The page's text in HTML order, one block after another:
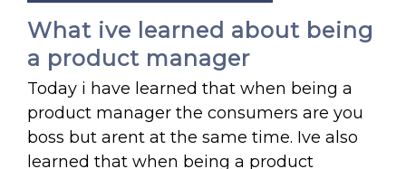
What ive learned about being
a product manager
Today i have learned that when being a
product manager the consumers are you
boss but arent at the same time. Ive also
learned that when being a product